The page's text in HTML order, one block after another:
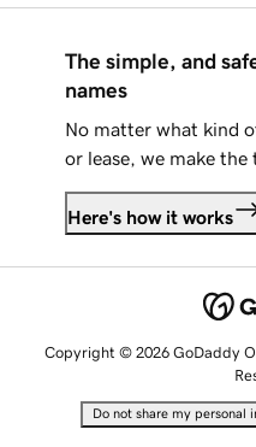
The simple, and
names
No matter what kind
or lease, we make the
Here's how it works
Copyright © 2026 GoDaddy
Do not share my personal